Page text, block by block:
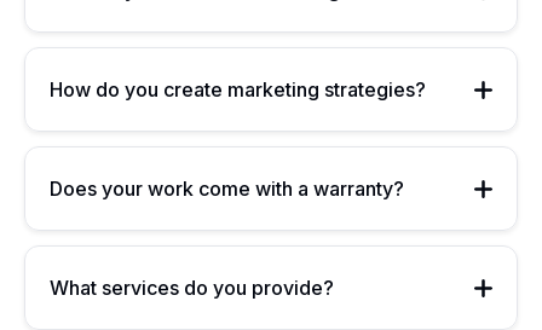
How do you create marketing strategies?
Does your work come with a warranty?
What services do you provide?